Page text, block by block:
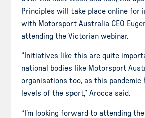
Principles will take place online for
with Motorsport Australia CEO
attending the Victorian webinar.
“Initiatives like this are quite
national bodies like Motorsport
organisations too, as this pandemic
levels of the sport,” Arocca said.
“I’m looking forward to attending